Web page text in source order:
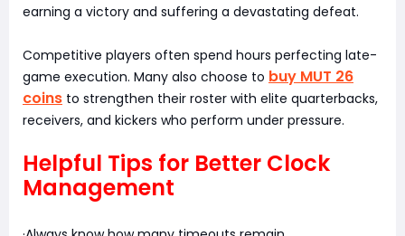
earning a victory and suffering a devastating defeat.
Competitive players often spend hours perfecting late-
game execution. Many also choose to buy MUT 26
coins to strengthen their roster with elite quarterbacks,
receivers, and kickers who perform under pressure.
Helpful Tips for Better Clock
Management